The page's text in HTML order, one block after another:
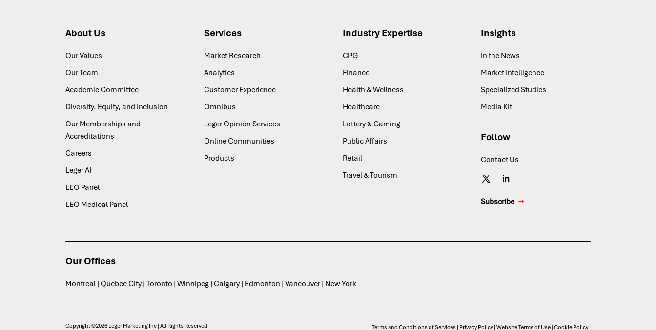
About Us
Our Values
Our Team
Academic Committee
Diversity, Equity, and Inclusion
Our Memberships and
Accreditations
Careers
Leger AI
LEO Panel
LEO Medical Panel
Services
Market Research
Analytics
Customer Experience
Omnibus
Leger Opinion Services
Online Communities
Products
Industry Expertise
CPG
Finance
Health & Wellness
Healthcare
Lottery & Gaming
Public Affairs
Retail
Travel & Tourism
Insights
In the News
Market Intelligence
Specialized Studies
Media Kit
Follow
Contact Us
Subscribe
Our Offices
Montreal | Quebec City | Toronto | Winnipeg | Calgary | Edmonton | Vancouver | New York
Copyright ©2026 Leger Marketing Inc | All Rights Reserved Terms and Conditions of Services| Privacy Policy| Website Terms of Use| Cookie Policy|